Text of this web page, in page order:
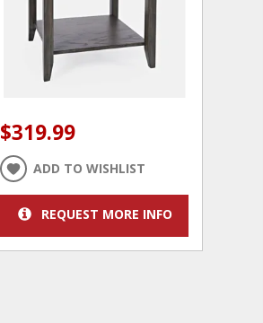
$319.99
ADD TO WISHLIST
REQUEST MORE INFO